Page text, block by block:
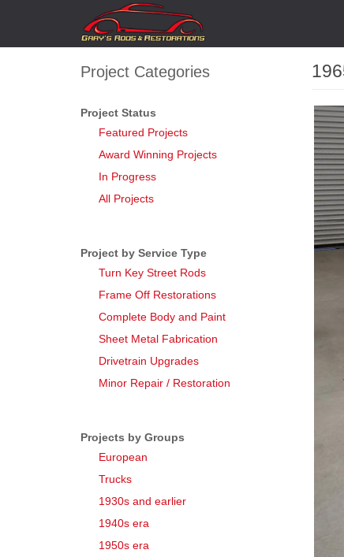
navigation
Project Categories
Project Status
Featured Projects
Award Winning Projects
In Progress
All Projects
Project by Service Type
Turn Key Street Rods
Frame Off Restorations
Complete Body and Paint
Sheet Metal Fabrication
Drivetrain Upgrades
Minor Repair / Restoration
Projects by Groups
European
Trucks
1930s and earlier
1940s era
1950s era